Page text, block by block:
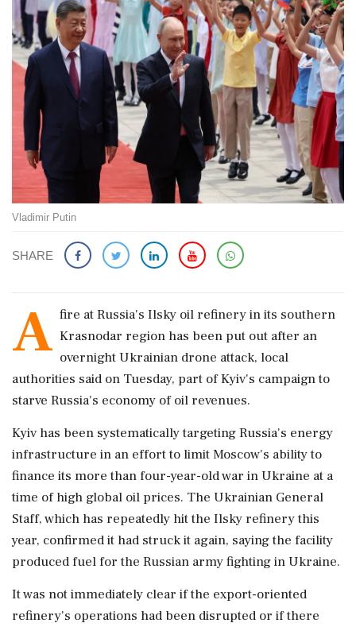
Vladimir Putin
SHARE
A fire ‌at Russia's ​Ilsky oil refinery in its southern
Krasnodar region has been put out ‌after an
overnight Ukrainian drone attack, local
authorities said on Tuesday, part of Kyiv's campaign to
starve Russia's economy of oil revenues.
Kyiv has ‌been systematically targeting Russia's energy
infrastructure in an effort ‌to limit Moscow's ability to
finance its more than four-year-old war in Ukraine at a
time of high global oil prices. The Ukrainian General
Staff, ⁠which ​has repeatedly ⁠hit the Ilsky refinery this
year, confirmed it had struck it again, saying ⁠the facility
produced fuel for the Russian army fighting in Ukraine.
It ​was not immediately clear if the export-oriented
refinery's operations had ⁠been disrupted or if there